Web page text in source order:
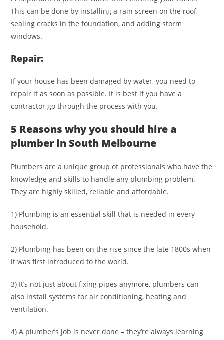
This can be done by installing a rain screen on the roof,
sealing cracks in the foundation, and adding storm
windows.
Repair:
If your house has been damaged by water, you need to
repair it as soon as possible. It is best if you have a
contractor go through the process with you.
5 Reasons why you should hire a
plumber in South Melbourne
Plumbers are a unique group of professionals who have the
knowledge and skills to handle any plumbing problem.
They are highly skilled, reliable and affordable.
1) Plumbing is an essential skill that is needed in every
household.
2) Plumbing has been on the rise since the late 1800s when
it was first introduced to the world.
3) It’s not just about fixing pipes anymore, plumbers can
also install systems for air conditioning, heating and
ventilation.
4) A plumber’s job is never done – they’re always learning